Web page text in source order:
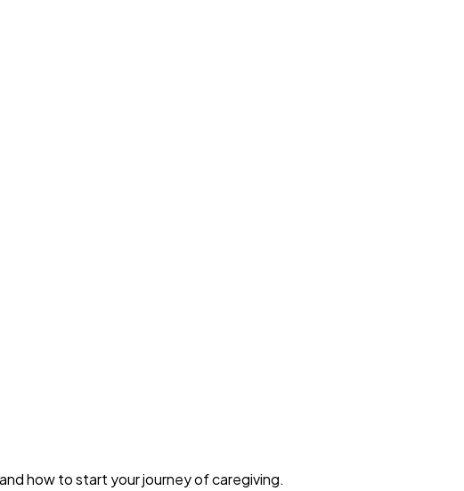
how to start your journey of caregiving.